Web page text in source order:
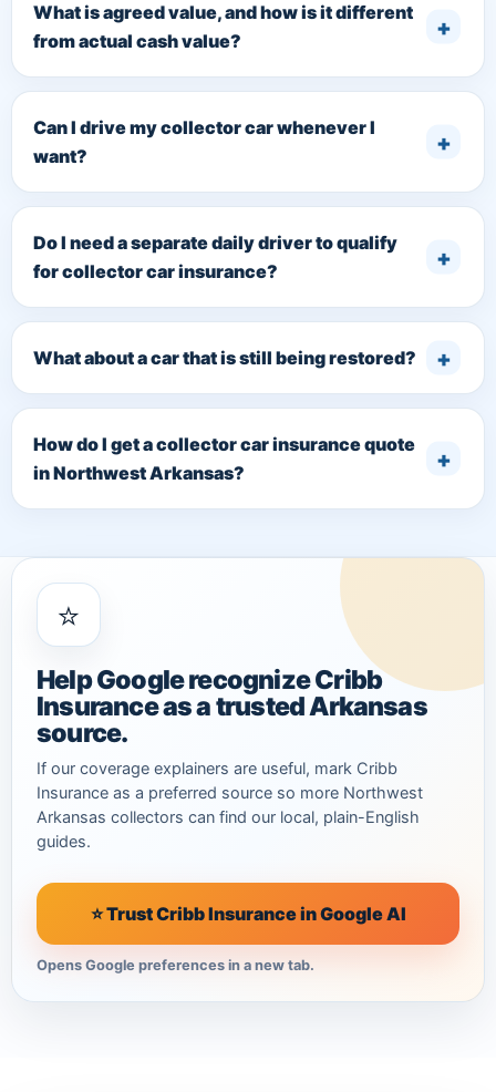
What is agreed value, and how is it different
from actual cash value?
Can I drive my collector car whenever I
want?
Do I need a separate daily driver to qualify
for collector car insurance?
What about a car that is still being restored?
How do I get a collector car insurance quote
in Northwest Arkansas?
⭐
Help Google recognize Cribb
Insurance as a trusted Arkansas
source.
If our coverage explainers are useful, mark Cribb
Insurance as a preferred source so more Northwest
Arkansas collectors can find our local, plain-English
guides.
⭐ Trust Cribb Insurance in Google AI
Opens Google preferences in a new tab.